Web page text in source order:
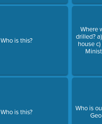
Who is this?
Who is this?
Where
drilled?
house
Who is